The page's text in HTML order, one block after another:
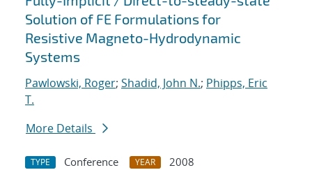
Solution of FE Formulations for
Resistive Magneto-Hydrodynamic
Systems
Pawlowski, Roger; Shadid, John N.; Phipps, Eric
T.
More Details
TYPE Conference YEAR
2008